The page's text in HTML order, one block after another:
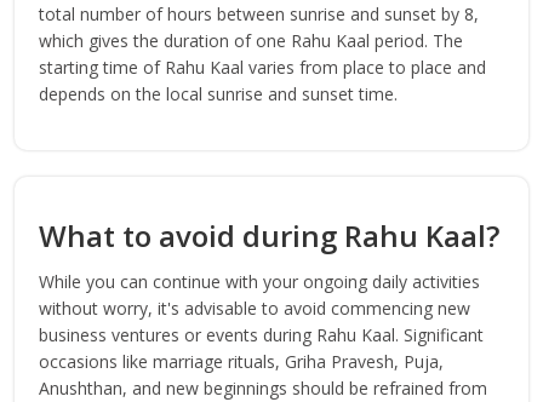
total number of hours between sunrise and sunset by 8,
which gives the duration of one Rahu Kaal period. The
starting time of Rahu Kaal varies from place to place and
depends on the local sunrise and sunset time.
What to avoid during Rahu Kaal?
While you can continue with your ongoing daily activities
without worry, it's advisable to avoid commencing new
business ventures or events during Rahu Kaal. Significant
occasions like marriage rituals, Griha Pravesh, Puja,
Anushthan, and new beginnings should be refrained from